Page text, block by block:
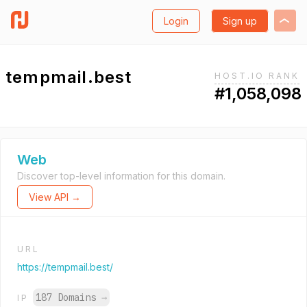
Login Sign up
tempmail.best HOST.IO RANK
#1,058,098
Web
Discover top-level information for this domain.
View API →
URL
https://tempmail.best/
IP 187 Domains →